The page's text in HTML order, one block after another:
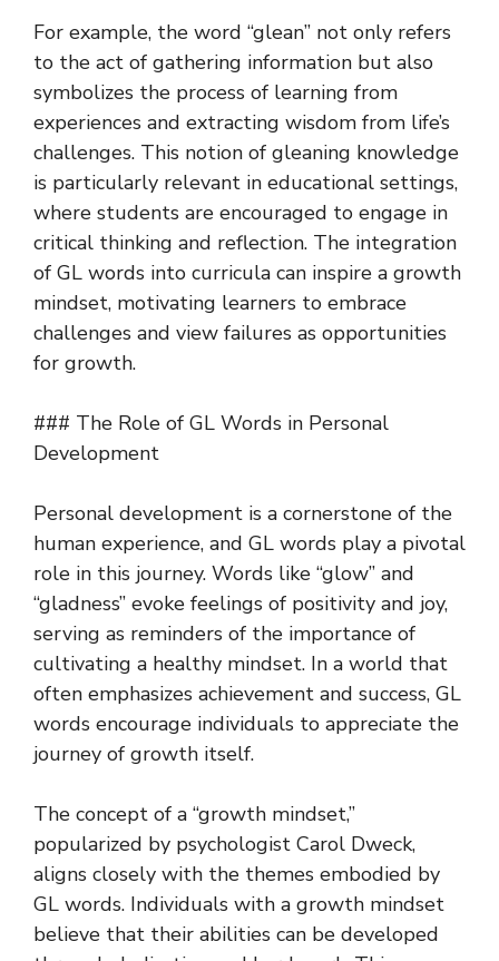
For example, the word “glean” not only refers
to the act of gathering information but also
symbolizes the process of learning from
experiences and extracting wisdom from life’s
challenges. This notion of gleaning knowledge
is particularly relevant in educational settings,
where students are encouraged to engage in
critical thinking and reflection. The integration
of GL words into curricula can inspire a growth
mindset, motivating learners to embrace
challenges and view failures as opportunities
for growth.
### The Role of GL Words in Personal
Development
Personal development is a cornerstone of the
human experience, and GL words play a pivotal
role in this journey. Words like “glow” and
“gladness” evoke feelings of positivity and joy,
serving as reminders of the importance of
cultivating a healthy mindset. In a world that
often emphasizes achievement and success, GL
words encourage individuals to appreciate the
journey of growth itself.
The concept of a “growth mindset,”
popularized by psychologist Carol Dweck,
aligns closely with the themes embodied by
GL words. Individuals with a growth mindset
believe that their abilities can be developed